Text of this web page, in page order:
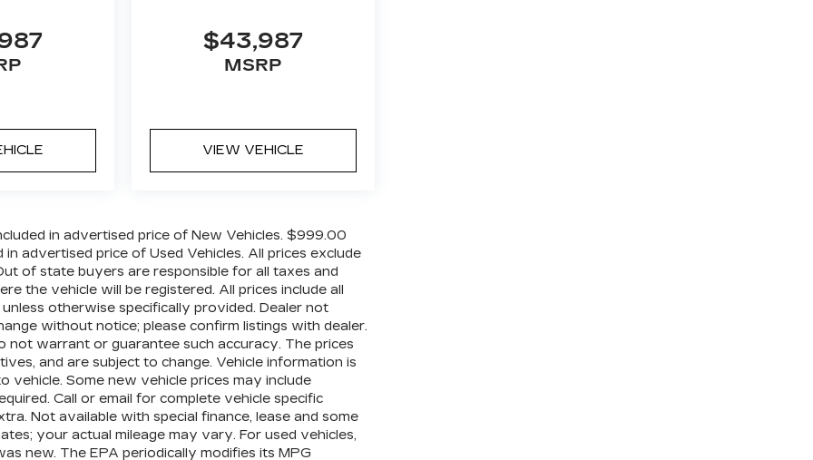
SEAT$43,987
MSRP
VIEW VEHICLE
in advertised price of New Vehicles. $999.00
advertised price of Used Vehicles. All prices exclude
of state buyers are responsible for all taxes and
the vehicle will be registered. All prices include all
otherwise specifically provided. Dealer not
without notice; please confirm listings with dealer.
not warrant or guarantee such accuracy. The prices
and are subject to change. Vehicle information is
Some new vehicle prices may include
Call or email for complete vehicle specific
Not available with special finance, lease and some
your actual mileage may vary. For used vehicles,
new. The EPA periodically modifies its MPG